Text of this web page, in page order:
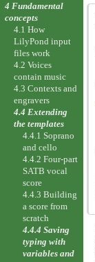
4 Fundamental
concepts
4.1 How
LilyPond input
files work
4.2 Voices
contain music
4.3 Contexts and
engravers
4.4 Extending
the templates
4.4.1 Soprano
and cello
4.4.2 Four-part
SATB vocal
score
4.4.3 Building
a score from
scratch
4.4.4 Saving
typing with
variables and